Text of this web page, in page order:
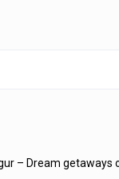
– Dream getaways